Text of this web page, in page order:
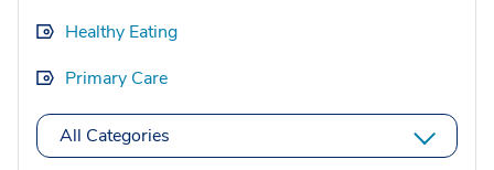
Healthy Eating
Primary Care
All Categories